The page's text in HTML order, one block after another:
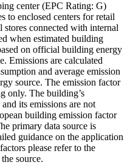
center (EPC Rating: G)
to enclosed centers for retail
connected with internal
when estimated building
on official building energy
Emissions are calculated
and average emission
source. The emission factor
only. The building’s
its emissions are not
building emission factor
primary data source is
guidance on the application
please refer to the
source.